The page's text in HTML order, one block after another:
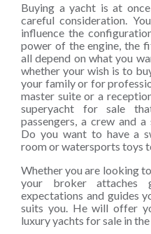
Buying a yacht is at
careful consideration.
influence the
power of the engine, the
all depend on what you
whether your wish is to
your family or for
master suite or a
superyacht for sale
passengers, a crew and
Do you want to have a
room or watersports toys
Whether you are looking
your broker attaches
expectations and guides
suits you. He will offer
luxury yachts for sale in